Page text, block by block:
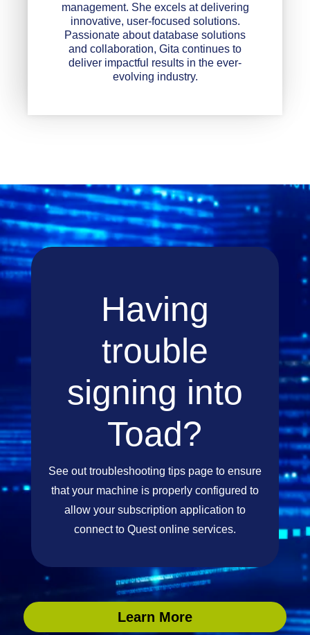
management. She excels at delivering
innovative, user-focused solutions.
Passionate about database solutions
and collaboration, Gita continues to
deliver impactful results in the ever-
evolving industry.
Having
trouble
signing into
Toad?
See out troubleshooting tips page to ensure
that your machine is properly configured to
allow your subscription application to
connect to Quest online services.
Learn More